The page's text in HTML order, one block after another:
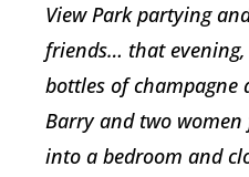
View Park partying
friends… that
bottles of champagne
Barry and two
into a bedroom and